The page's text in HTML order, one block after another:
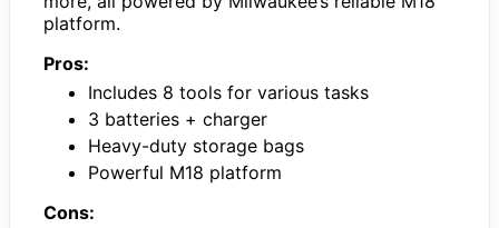
platform.
Pros:
Includes 8 tools for various tasks
3 batteries + charger
Heavy-duty storage bags
Powerful M18 platform
Cons: